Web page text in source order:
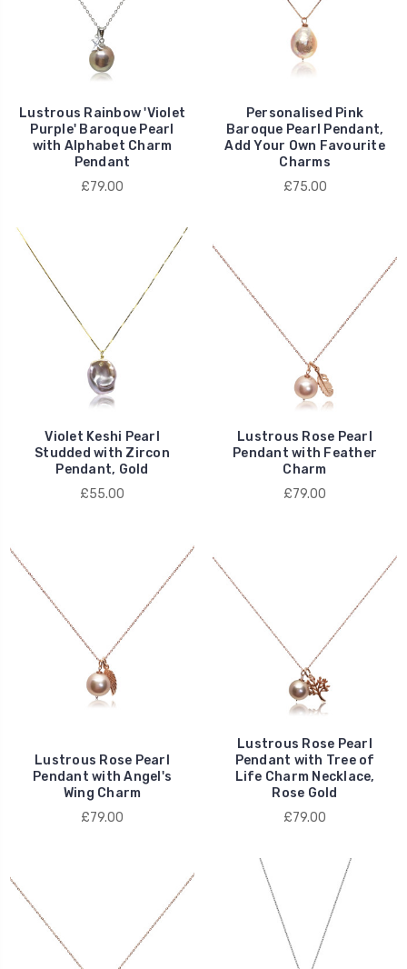
Lustrous Rainbow 'Violet
Purple' Baroque Pearl
with Alphabet Charm
Pendant
£79.00
Personalised Pink
Baroque Pearl Pendant,
Add Your Own Favourite
Charms
£75.00
Violet Keshi Pearl
Studded with Zircon
Pendant, Gold
£55.00
Lustrous Rose Pearl
Pendant with Feather
Charm
£79.00
Lustrous Rose Pearl
Pendant with Angel's
Wing Charm
£79.00
Lustrous Rose Pearl
Pendant with Tree of
Life Charm Necklace,
Rose Gold
£79.00